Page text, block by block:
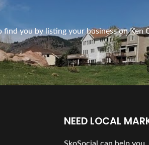
you by listing your business on Ken
NEED LOCAL